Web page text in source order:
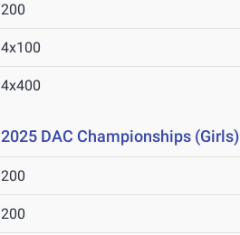
200
4x100
4x400
2025 DAC Championships (Girls)
200
200